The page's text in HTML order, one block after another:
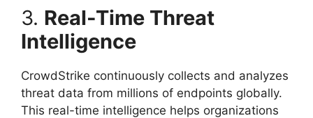
3. Real-Time Threat
Intelligence
CrowdStrike continuously collects and analyzes
threat data from millions of endpoints globally.
This real-time intelligence helps organizations